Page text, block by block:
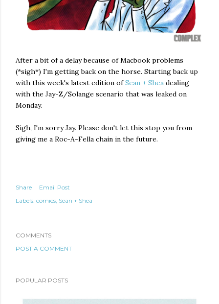
After a bit of a delay because of Macbook problems
(*sigh*) I'm getting back on the horse. Starting back up
with this week's latest edition ofSean + Shea dealing
with the Jay-Z/Solange scenario that was leaked on
Monday.
Sigh, I'm sorry Jay. Please don't let this stop you from
giving me a Roc-A-Fella chain in the future.
Share
Email Post
Labels: comics Sean + Shea
COMMENTS
POST A COMMENT
POPULAR POSTS